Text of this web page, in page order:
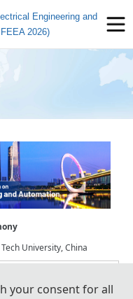
Engineering and
2026)
University, China
your consent for all